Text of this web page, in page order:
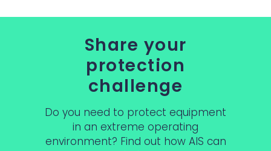
Share your
protection
challenge
Do you need to protect equipment
in an extreme operating
environment? Find out how AIS can